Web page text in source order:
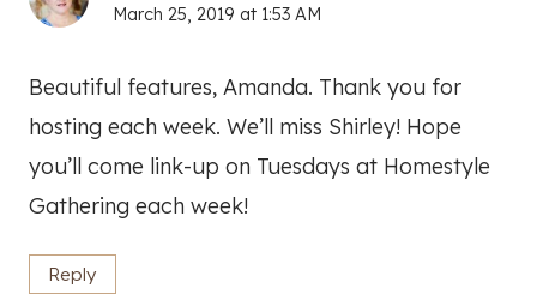
March 25, 2019 at 1:53 AM
Beautiful features, Amanda. Thank you for
hosting each week. We’ll miss Shirley! Hope
you’ll come link-up on Tuesdays at Homestyle
Gathering each week!
Reply